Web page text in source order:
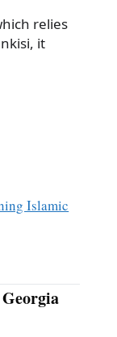
relies
it
Islamic